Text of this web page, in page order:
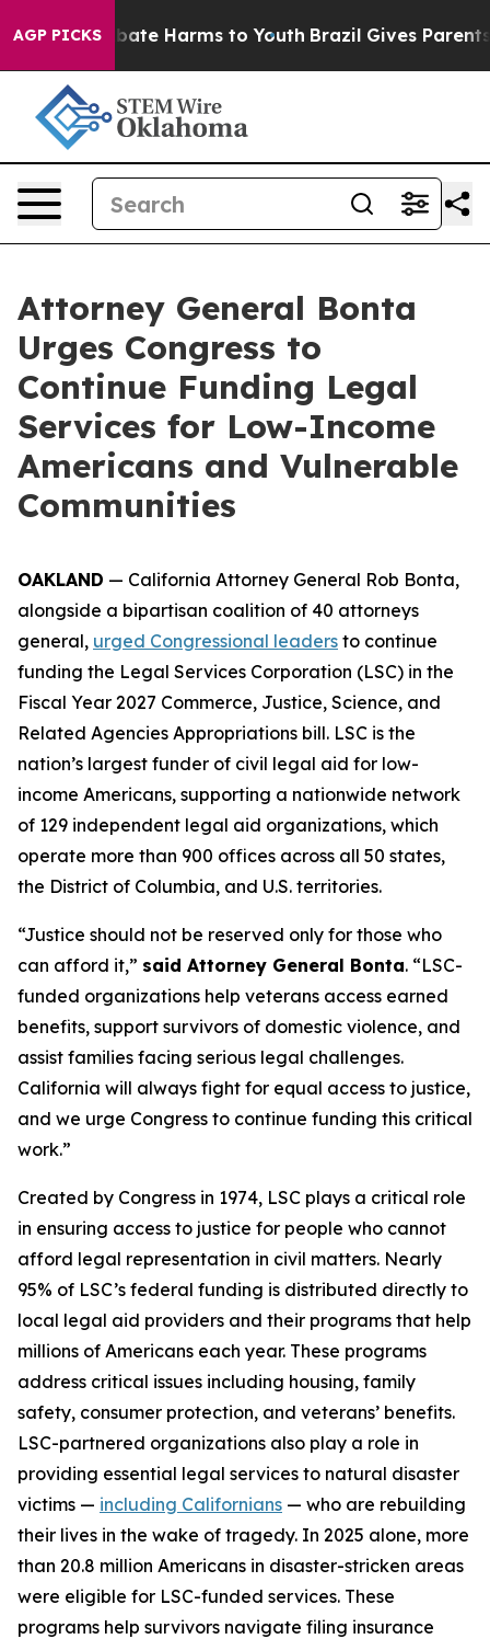
AGP PICKS
Fund to Abate Harms to Youth Brazil Gives Parents
Attorney General Bonta
Urges Congress to
Continue Funding Legal
Services for Low-Income
Americans and Vulnerable
Communities
OAKLAND — California Attorney General Rob Bonta,
alongside a bipartisan coalition of 40 attorneys
general, urged Congressional leaders to continue
funding the Legal Services Corporation (LSC) in the
Fiscal Year 2027 Commerce, Justice, Science, and
Related Agencies Appropriations bill. LSC is the
nation’s largest funder of civil legal aid for low-
income Americans, supporting a nationwide network
of 129 independent legal aid organizations, which
operate more than 900 offices across all 50 states,
the District of Columbia, and U.S. territories.
“Justice should not be reserved only for those who
can afford it,” said Attorney General Bonta. “LSC-
funded organizations help veterans access earned
benefits, support survivors of domestic violence, and
assist families facing serious legal challenges.
California will always fight for equal access to justice,
and we urge Congress to continue funding this critical
work.”
Created by Congress in 1974, LSC plays a critical role
in ensuring access to justice for people who cannot
afford legal representation in civil matters. Nearly
95% of LSC’s federal funding is distributed directly to
local legal aid providers and their programs that help
millions of Americans each year. These programs
address critical issues including housing, family
safety, consumer protection, and veterans’ benefits.
LSC-partnered organizations also play a role in
providing essential legal services to natural disaster
victims — including Californians — who are rebuilding
their lives in the wake of tragedy. In 2025 alone, more
than 20.8 million Americans in disaster-stricken areas
were eligible for LSC-funded services. These
programs help survivors navigate filing insurance